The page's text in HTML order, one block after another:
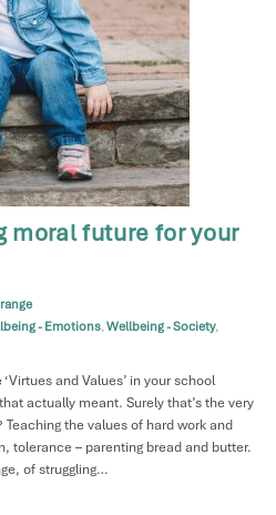
moral future for your
- Emotions,Wellbeing - Society,
and Values’ in your school
actually meant. Surely that’s the very
the values of hard work and
tolerance – parenting bread and butter.
of struggling…